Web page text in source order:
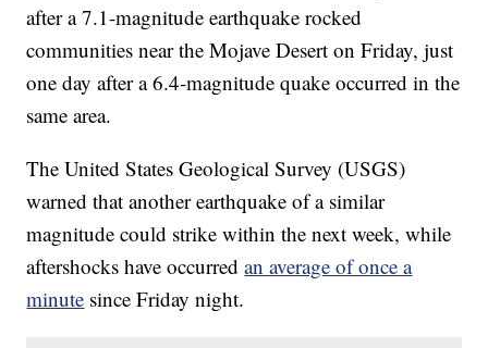
after a 7.1-magnitude earthquake rocked
communities near the Mojave Desert on Friday, just
one day after a 6.4-magnitude quake occurred in the
same area.
The United States Geological Survey (USGS)
warned that another earthquake of a similar
magnitude could strike within the next week, while
aftershocks have occurredan average of once a
minute since Friday night.